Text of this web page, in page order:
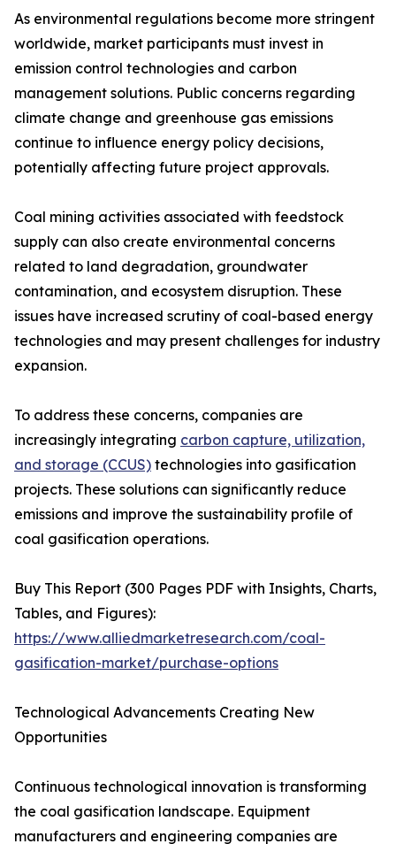
As environmental regulations become more stringent
worldwide, market participants must invest in
emission control technologies and carbon
management solutions. Public concerns regarding
climate change and greenhouse gas emissions
continue to influence energy policy decisions,
potentially affecting future project approvals.
Coal mining activities associated with feedstock
supply can also create environmental concerns
related to land degradation, groundwater
contamination, and ecosystem disruption. These
issues have increased scrutiny of coal-based energy
technologies and may present challenges for industry
expansion.
To address these concerns, companies are
increasingly integrating carbon capture, utilization,
and storage (CCUS) technologies into gasification
projects. These solutions can significantly reduce
emissions and improve the sustainability profile of
coal gasification operations.
Buy This Report (300 Pages PDF with Insights, Charts,
Tables, and Figures):
https://www.alliedmarketresearch.com/coal-
gasification-market/purchase-options
Technological Advancements Creating New
Opportunities
Continuous technological innovation is transforming
the coal gasification landscape. Equipment
manufacturers and engineering companies are